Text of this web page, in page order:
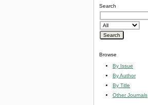
Search
Browse
By Issue
By Author
By Title
Other Journals